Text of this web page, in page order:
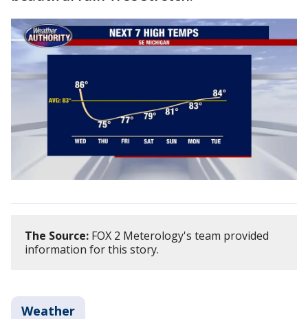
The Source: FOX 2 Meterology's team provided
information for this story.
Weather